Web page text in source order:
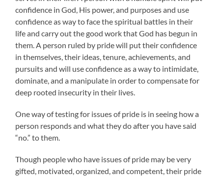
confidence in God, His power, and purposes and use
confidence as way to face the spiritual battles in their
life and carry out the good work that God has begun in
them. A person ruled by pride will put their confidence
in themselves, their ideas, tenure, achievements, and
pursuits and will use confidence as a way to intimidate,
dominate, and a manipulate in order to compensate for
deep rooted insecurity in their lives.
One way of testing for issues of pride is in seeing how a
person responds and what they do after you have said
“no.” to them.
Though people who have issues of pride may be very
gifted, motivated, organized, and competent, their pride